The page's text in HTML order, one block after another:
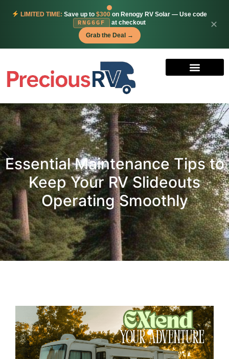
LIMITED TIME: Save up to $300on Renogy RV Solar — Use code
RNG6GF
at checkout
Grab the Deal →
✕
Essential Maintenance Tips to
Keep Your RV Slideouts
Operating Smoothly